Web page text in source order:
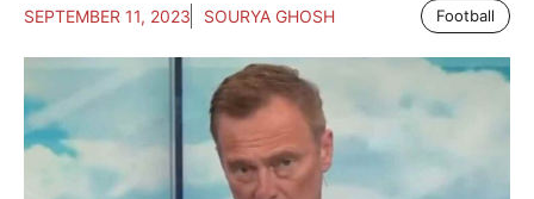
SEPTEMBER 11, 2023 SOURYA GHOSH Football